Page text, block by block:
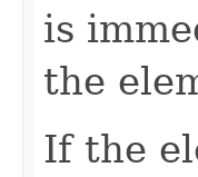
is
the
If the